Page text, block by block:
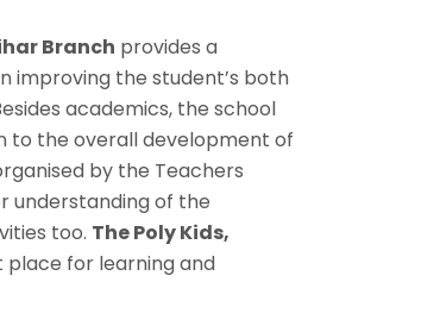
Branch provides a
improving the student’s both
academics, the school
to the overall development of
by the Teachers
understanding of the
too. The Poly Kids,
place for learning and